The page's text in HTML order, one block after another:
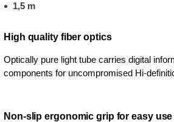
1,5 m
High quality fiber optics
Optically pure light tube carries digital
components for uncompromised Hi-
Non-slip ergonomic grip for easy use